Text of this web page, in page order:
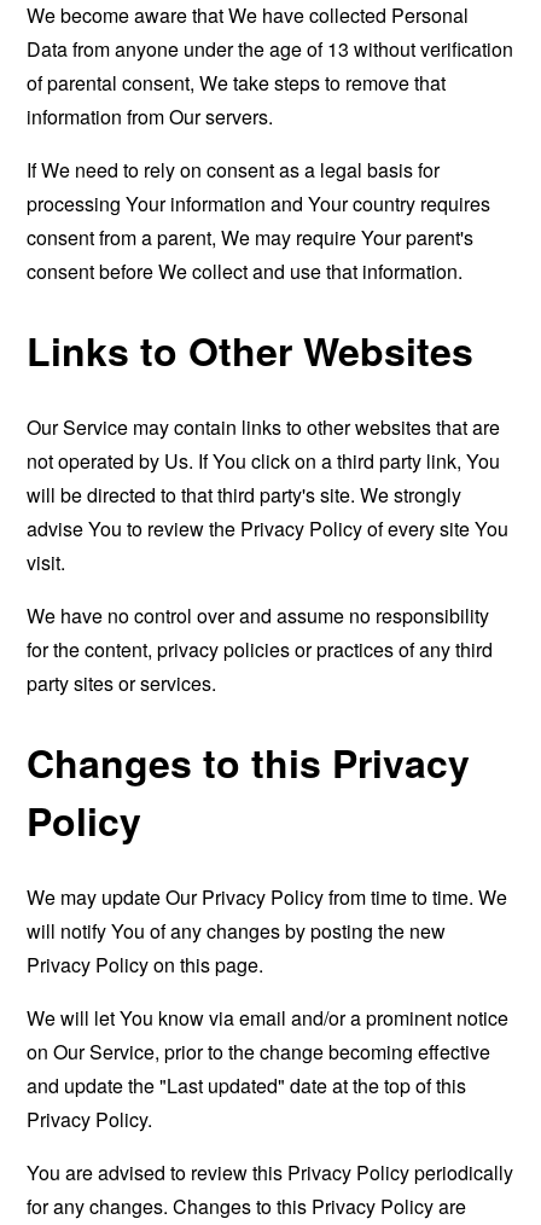
We become aware that We have collected Personal
Data from anyone under the age of 13 without verification
of parental consent, We take steps to remove that
information from Our servers.
If We need to rely on consent as a legal basis for
processing Your information and Your country requires
consent from a parent, We may require Your parent's
consent before We collect and use that information.
Links to Other Websites
Our Service may contain links to other websites that are
not operated by Us. If You click on a third party link, You
will be directed to that third party's site. We strongly
advise You to review the Privacy Policy of every site You
visit.
We have no control over and assume no responsibility
for the content, privacy policies or practices of any third
party sites or services.
Changes to this Privacy
Policy
We may update Our Privacy Policy from time to time. We
will notify You of any changes by posting the new
Privacy Policy on this page.
We will let You know via email and/or a prominent notice
on Our Service, prior to the change becoming effective
and update the "Last updated" date at the top of this
Privacy Policy.
You are advised to review this Privacy Policy periodically
for any changes. Changes to this Privacy Policy are